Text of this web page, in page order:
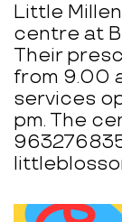
Little
centre at
Their
from 9.00
services
pm. The